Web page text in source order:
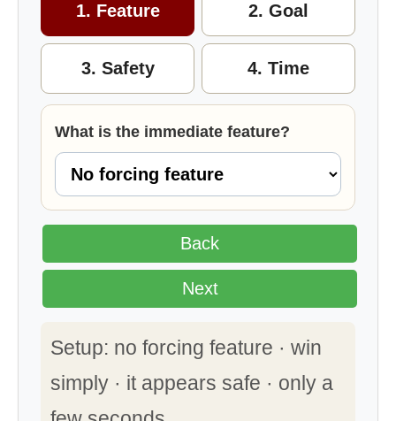
1. Feature 2. Goal
3. Safety 4. Time
What is the immediate feature?
Back
Next
Setup: no forcing feature · win
simply · it appears safe · only a